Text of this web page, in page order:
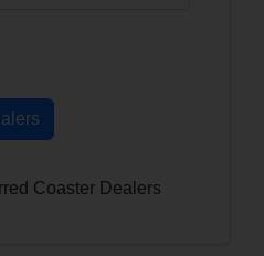
Coaster Dealers